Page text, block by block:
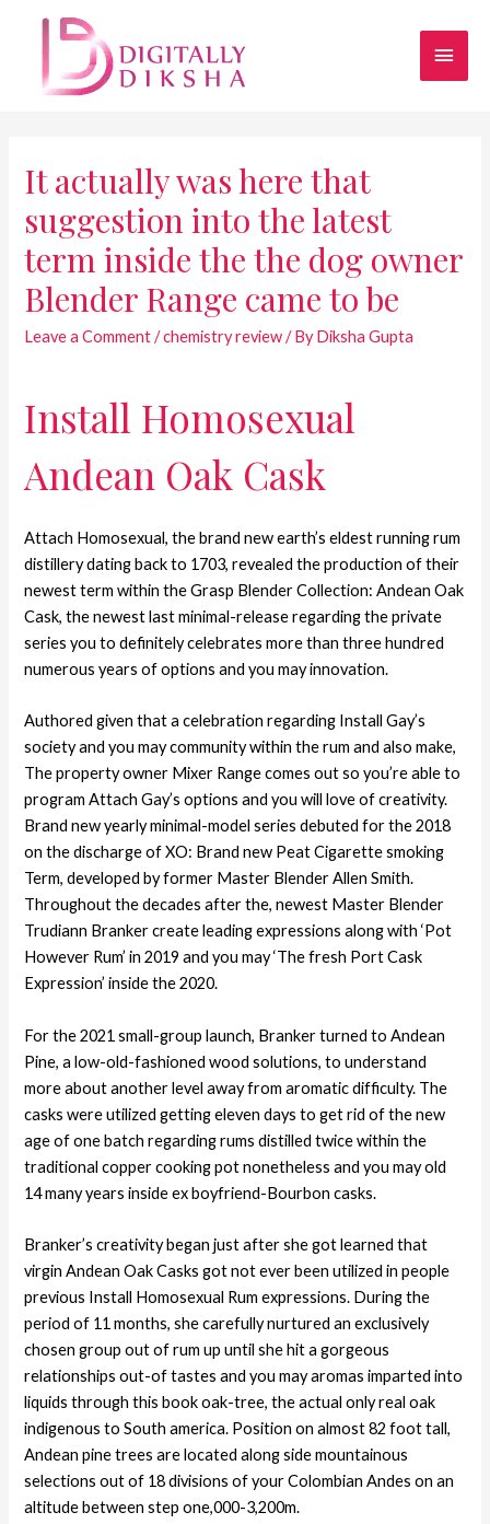
It actually was here that
suggestion into the latest
term inside the the dog owner
Blender Range came to be
Leave a Comment /chemistry review/ ByDiksha Gupta
Install Homosexual
Andean Oak Cask
Attach Homosexual, the brand new earth’s eldest running rum
distillery dating back to 1703, revealed the production of their
newest term within the Grasp Blender Collection: Andean Oak
Cask, the newest last minimal-release regarding the private
series you to definitely celebrates more than three hundred
numerous years of options and you may innovation.
Authored given that a celebration regarding Install Gay’s
society and you may community within the rum and also make,
The property owner Mixer Range comes out so you’re able to
program Attach Gay’s options and you will love of creativity.
Brand new yearly minimal-model series debuted for the 2018
on the discharge of XO: Brand new Peat Cigarette smoking
Term, developed by former Master Blender Allen Smith.
Throughout the decades after the, newest Master Blender
Trudiann Branker create leading expressions along with ‘Pot
However Rum’ in 2019 and you may ‘The fresh Port Cask
Expression’ inside the 2020.
For the 2021 small-group launch, Branker turned to Andean
Pine, a low-old-fashioned wood solutions, to understand
more about another level away from aromatic difficulty. The
casks were utilized getting eleven days to get rid of the new
age of one batch regarding rums distilled twice within the
traditional copper cooking pot nonetheless and you may old
14 many years inside ex boyfriend-Bourbon casks.
Branker’s creativity began just after she got learned that
virgin Andean Oak Casks got not ever been utilized in people
previous Install Homosexual Rum expressions. During the
period of 11 months, she carefully nurtured an exclusively
chosen group out of rum up until she hit a gorgeous
relationships out-of tastes and you may aromas imparted into
liquids through this book oak-tree, the actual only real oak
indigenous to South america. Position on almost 82 foot tall,
Andean pine trees are located along side mountainous
selections out of 18 divisions of your Colombian Andes on an
altitude between step one,000-3,200m.